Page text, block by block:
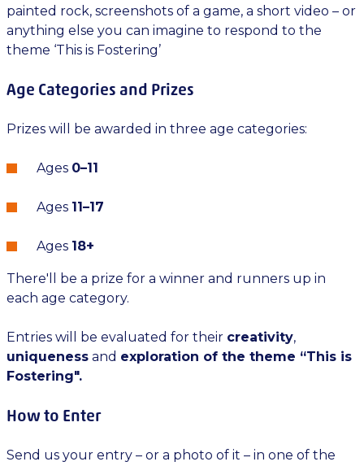
painted rock, screenshots of a game, a short video – or
anything else you can imagine to respond to the
theme ‘This is Fostering’
Age Categories and Prizes
Prizes will be awarded in three age categories:
Ages 0–11
Ages 11–17
Ages 18+
There'll be a prize for a winner and runners up in
each age category.
Entries will be evaluated for their creativity,
uniqueness and exploration of the theme “This is
Fostering".
How to Enter
Send us your entry – or a photo of it – in one of the